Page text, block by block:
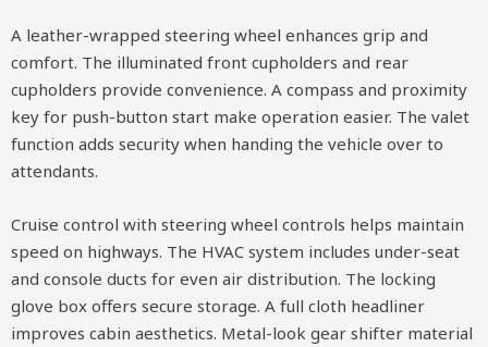
A leather-wrapped steering wheel enhances grip and
comfort. The illuminated front cupholders and rear
cupholders provide convenience. A compass and proximity
key for push-button start make operation easier. The valet
function adds security when handing the vehicle over to
attendants.
Cruise control with steering wheel controls helps maintain
speed on highways. The HVAC system includes under-seat
and console ducts for even air distribution. The locking
glove box offers secure storage. A full cloth headliner
improves cabin aesthetics. Metal-look gear shifter material